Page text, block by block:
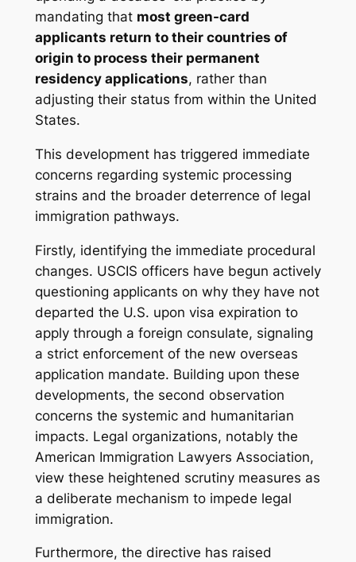
mandating that most green-card
applicants return to their countries of
origin to process their permanent
residency applications, rather than
adjusting their status from within the United
States.
This development has triggered immediate
concerns regarding systemic processing
strains and the broader deterrence of legal
immigration pathways.
Firstly, identifying the immediate procedural
changes. USCIS officers have begun actively
questioning applicants on why they have not
departed the U.S. upon visa expiration to
apply through a foreign consulate, signaling
a strict enforcement of the new overseas
application mandate. Building upon these
developments, the second observation
concerns the systemic and humanitarian
impacts. Legal organizations, notably the
American Immigration Lawyers Association,
view these heightened scrutiny measures as
a deliberate mechanism to impede legal
immigration.
Furthermore, the directive has raised